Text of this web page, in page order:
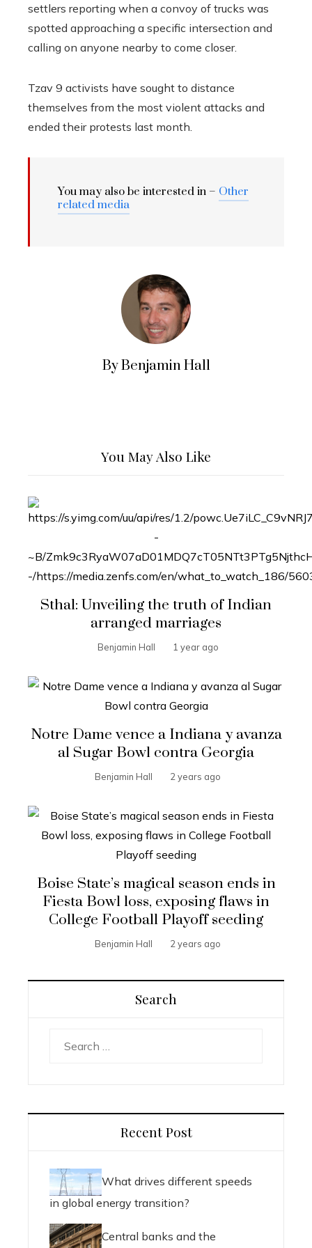
settlers reporting when a convoy of trucks was
spotted approaching a specific intersection and
calling on anyone nearby to come closer.
Tzav 9 activists have sought to distance
themselves from the most violent attacks and
ended their protests last month.
You may also be interested in – Other
related media
By Benjamin Hall
You May Also Like
Sthal: Unveiling the truth of Indian
arranged marriages
Benjamin Hall 1 year ago
Notre Dame vence a Indiana y avanza
al Sugar Bowl contra Georgia
Benjamin Hall 2 years ago
Boise State’s magical season ends in
Fiesta Bowl loss, exposing flaws in
College Football Playoff seeding
Benjamin Hall 2 years ago
Search
Recent Post
What drives different speeds
in global energy transition?
Central banks and the